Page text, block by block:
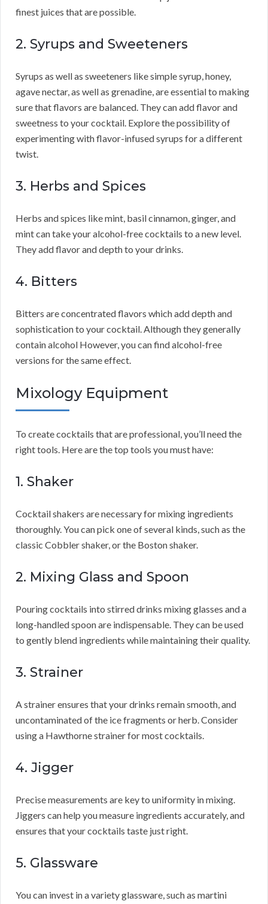
finest juices that are possible.
2. Syrups and Sweeteners
Syrups as well as sweeteners like simple syrup, honey,
agave nectar, as well as grenadine, are essential to making
sure that flavors are balanced. They can add flavor and
sweetness to your cocktail. Explore the possibility of
experimenting with flavor-infused syrups for a different
twist.
3. Herbs and Spices
Herbs and spices like mint, basil cinnamon, ginger, and
mint can take your alcohol-free cocktails to a new level.
They add flavor and depth to your drinks.
4. Bitters
Bitters are concentrated flavors which add depth and
sophistication to your cocktail. Although they generally
contain alcohol However, you can find alcohol-free
versions for the same effect.
Mixology Equipment
To create cocktails that are professional, you’ll need the
right tools. Here are the top tools you must have:
1. Shaker
Cocktail shakers are necessary for mixing ingredients
thoroughly. You can pick one of several kinds, such as the
classic Cobbler shaker, or the Boston shaker.
2. Mixing Glass and Spoon
Pouring cocktails into stirred drinks mixing glasses and a
long-handled spoon are indispensable. They can be used
to gently blend ingredients while maintaining their quality.
3. Strainer
A strainer ensures that your drinks remain smooth, and
uncontaminated of the ice fragments or herb. Consider
using a Hawthorne strainer for most cocktails.
4. Jigger
Precise measurements are key to uniformity in mixing.
Jiggers can help you measure ingredients accurately, and
ensures that your cocktails taste just right.
5. Glassware
You can invest in a variety glassware, such as martini